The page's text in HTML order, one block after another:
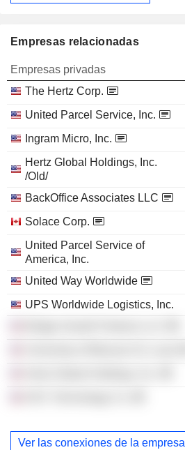
Empresas relacionadas
Empresas privadas
The Hertz Corp.
United Parcel Service, Inc.
Ingram Micro, Inc.
Hertz Global Holdings, Inc.
/Old/
BackOffice Associates LLC
Solace Corp.
United Parcel Service of
America, Inc.
United Way Worldwide
UPS Worldwide Logistics, Inc.
Ver las conexiones de la empresa